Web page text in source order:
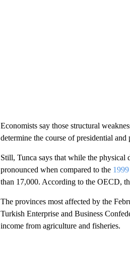
Economists say those structural
determine the course of presidential and
Still, Tunca says that while the physical
pronounced when compared to the
than 17,000. According to the OECD,
The provinces most affected by the
Turkish Enterprise and Business
income from agriculture and fisheries.